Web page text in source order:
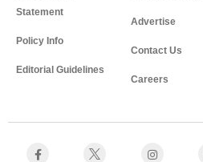
Statement
Policy Info
Editorial Guidelines
Advertise
Contact Us
Careers